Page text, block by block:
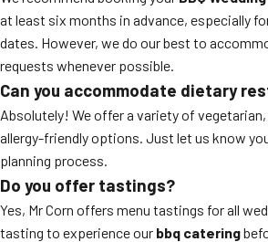
at least six months in advance, especially
dates. However, we do our best to
requests whenever possible.
Can you accommodate dietary
Absolutely! We offer a variety of
allergy-friendly options. Just let us know
planning process.
Do you offer tastings?
Yes, Mr Corn offers menu tastings for all
tasting to experience our bbq catering